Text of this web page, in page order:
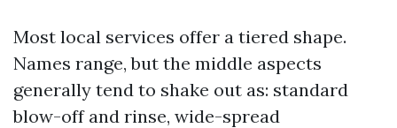
Most local services offer a tiered shape.
Names range, but the middle aspects
generally tend to shake out as: standard
blow-off and rinse, wide-spread